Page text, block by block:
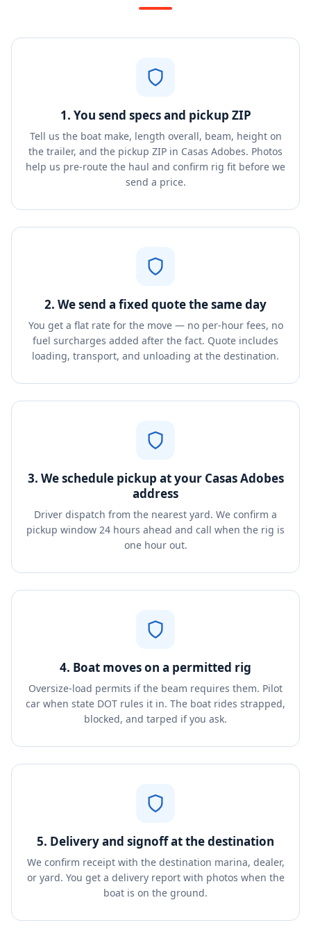
1. You send specs and pickup ZIP
Tell us the boat make, length overall, beam, height on
the trailer, and the pickup ZIP in Casas Adobes. Photos
help us pre-route the haul and confirm rig fit before we
send a price.
2. We send a fixed quote the same day
You get a flat rate for the move — no per-hour fees, no
fuel surcharges added after the fact. Quote includes
loading, transport, and unloading at the destination.
3. We schedule pickup at your Casas Adobes
address
Driver dispatch from the nearest yard. We confirm a
pickup window 24 hours ahead and call when the rig is
one hour out.
4. Boat moves on a permitted rig
Oversize-load permits if the beam requires them. Pilot
car when state DOT rules it in. The boat rides strapped,
blocked, and tarped if you ask.
5. Delivery and signoff at the destination
We confirm receipt with the destination marina, dealer,
or yard. You get a delivery report with photos when the
boat is on the ground.